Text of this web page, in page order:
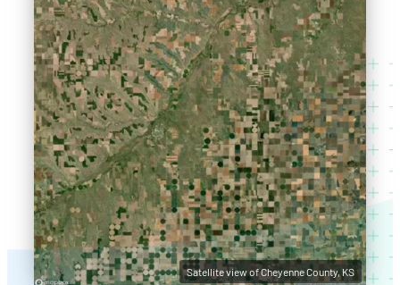
Satellite view of Cheyenne County, KS